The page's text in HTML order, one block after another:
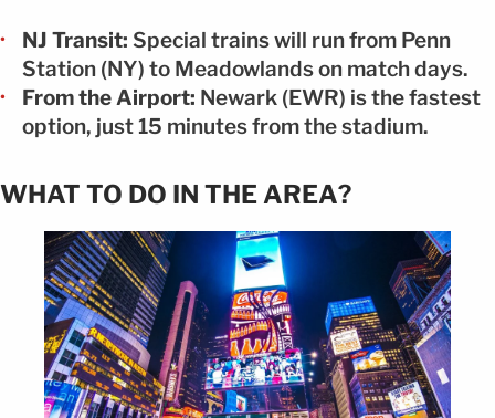
NJ Transit: Special trains will run from Penn
Station (NY) to Meadowlands on match days.
From the Airport: Newark (EWR) is the fastest
option, just 15 minutes from the stadium.
WHAT TO DO IN THE AREA?